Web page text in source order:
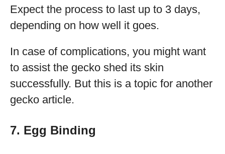
Expect the process to last up to 3 days,
depending on how well it goes.
In case of complications, you might want
to assist the gecko shed its skin
successfully. But this is a topic for another
gecko article.
7. Egg Binding